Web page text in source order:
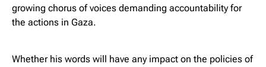
growing chorus of voices demanding accountability for
the actions in Gaza.
Whether his words will have any impact on the policies of